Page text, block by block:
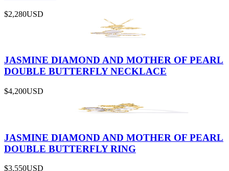
$2,280USD
JASMINE DIAMOND AND MOTHER OF PEARL
DOUBLE BUTTERFLY NECKLACE
$4,200USD
JASMINE DIAMOND AND MOTHER OF PEARL
DOUBLE BUTTERFLY RING
$3,550USD